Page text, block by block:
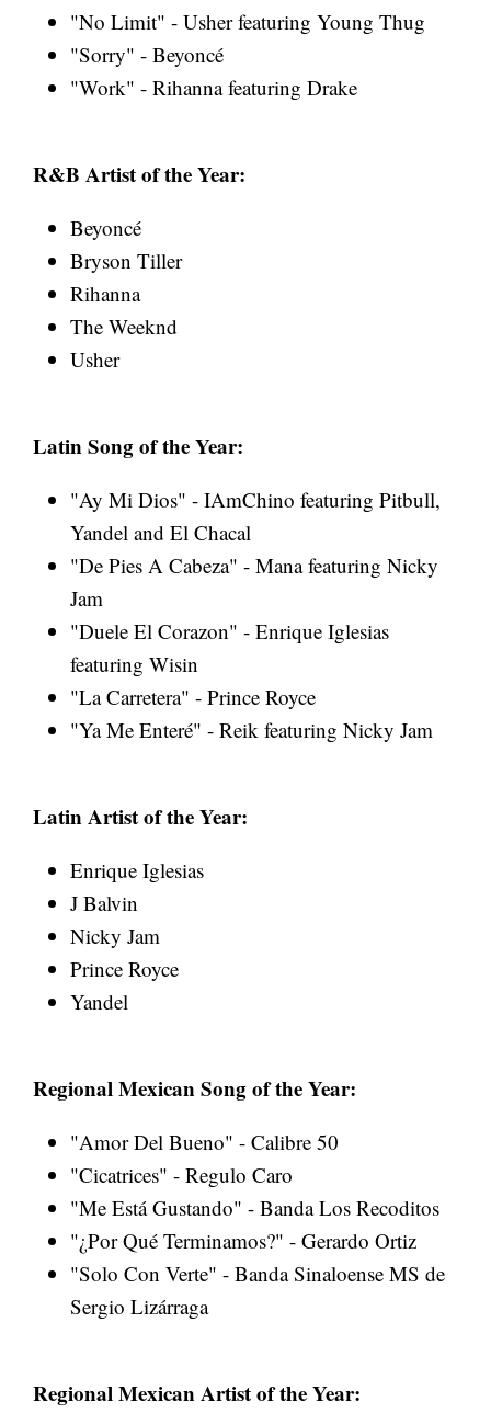
"No Limit" - Usher featuring Young Thug
"Sorry" - Beyoncé
"Work" - Rihanna featuring Drake
R&B Artist of the Year:
Beyoncé
Bryson Tiller
Rihanna
The Weeknd
Usher
Latin Song of the Year:
"Ay Mi Dios" - IAmChino featuring Pitbull,
Yandel and El Chacal
"De Pies A Cabeza" - Mana featuring Nicky
Jam
"Duele El Corazon" - Enrique Iglesias
featuring Wisin
"La Carretera" - Prince Royce
"Ya Me Enteré" - Reik featuring Nicky Jam
Latin Artist of the Year:
Enrique Iglesias
J Balvin
Nicky Jam
Prince Royce
Yandel
Regional Mexican Song of the Year:
"Amor Del Bueno" - Calibre 50
"Cicatrices" - Regulo Caro
"Me Está Gustando" - Banda Los Recoditos
"¿Por Qué Terminamos?" - Gerardo Ortiz
"Solo Con Verte" - Banda Sinaloense MS de
Sergio Lizárraga
Regional Mexican Artist of the Year: